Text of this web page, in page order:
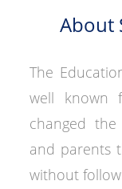
About
The
well known
changed
and parents
without